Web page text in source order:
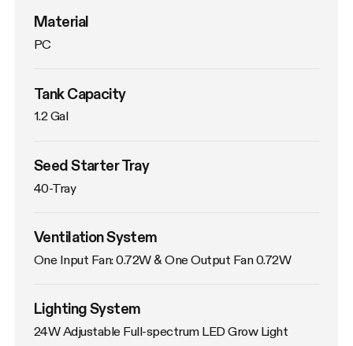
Material
PC
Tank Capacity
1.2 Gal
Seed Starter Tray
40-Tray
Ventilation System
One Input Fan: 0.72W & One Output Fan 0.72W
Lighting System
24W Adjustable Full-spectrum LED Grow Light